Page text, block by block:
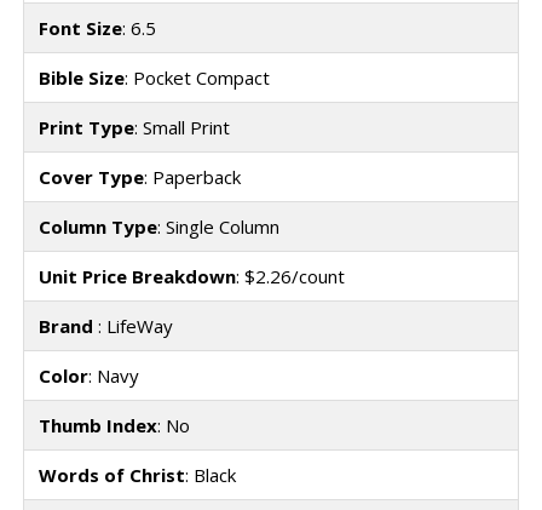
Font Size: 6.5
Bible Size: Pocket Compact
Print Type: Small Print
Cover Type: Paperback
Column Type: Single Column
Unit Price Breakdown: $2.26/count
Brand : LifeWay
Color: Navy
Thumb Index: No
Words of Christ: Black